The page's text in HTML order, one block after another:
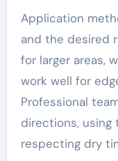
Application
and the desired
for larger areas,
work well for
Professional
directions, using
respecting dry